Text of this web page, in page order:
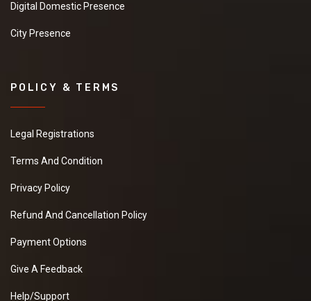
Digital Domestic Presence
City Presence
POLICY & TERMS
Legal Registrations
Terms And Condition
Privacy Policy
Refund And Cancellation Policy
Payment Options
Give A Feedback
Help/Support